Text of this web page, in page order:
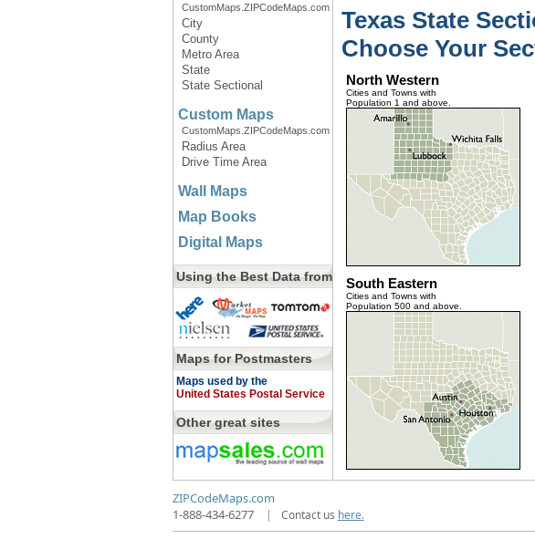
CustomMaps.ZIPCodeMaps.com
City
County
Metro Area
State
State Sectional
Custom Maps
CustomMaps.ZIPCodeMaps.com
Radius Area
Drive Time Area
Wall Maps
Map Books
Digital Maps
Using the Best Data from
Maps for Postmasters
Maps used by the
United States Postal Service
Other great sites
Texas State
Choose Your
North Western
Cities and Towns with
Population 1 and above.
South Eastern
Cities and Towns with
Population 500 and above.
ZIPCodeMaps.com
1-888-434-6277
| Contact us here.